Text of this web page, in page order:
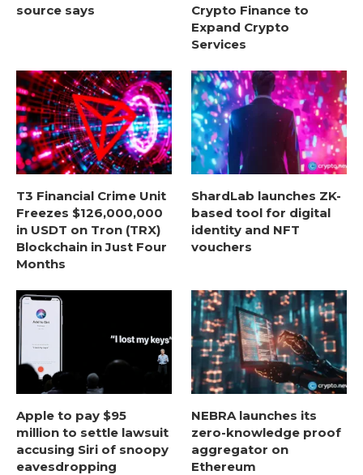
source says
Crypto Finance to
Expand Crypto
Services
T3 Financial Crime Unit
Freezes $126,000,000
in USDT on Tron (TRX)
Blockchain in Just Four
Months
ShardLab launches ZK-
based tool for digital
identity and NFT
vouchers
Apple to pay $95
million to settle lawsuit
accusing Siri of snoopy
eavesdropping
NEBRA launches its
zero-knowledge proof
aggregator on
Ethereum